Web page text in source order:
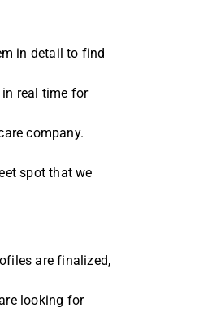
in detail to find
real time for
company.
spot that we
are finalized,
looking for